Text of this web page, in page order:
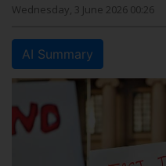
Wednesday, 3 June 2026 00:26
AI Summary